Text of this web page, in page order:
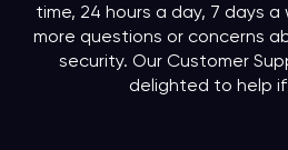
time, 24 hours a day, 7 days
more questions or concerns
security. Our Customer
delighted to help